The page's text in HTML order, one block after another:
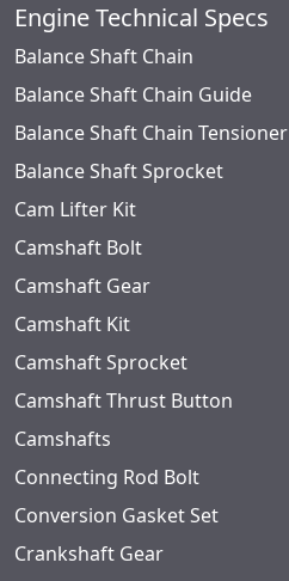
Engine Technical Specs
Balance Shaft Chain
Balance Shaft Chain Guide
Balance Shaft Chain Tensioner
Balance Shaft Sprocket
Cam Lifter Kit
Camshaft Bolt
Camshaft Gear
Camshaft Kit
Camshaft Sprocket
Camshaft Thrust Button
Camshafts
Connecting Rod Bolt
Conversion Gasket Set
Crankshaft Gear